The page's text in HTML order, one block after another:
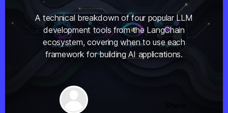
A technical breakdown of four popular LLM
development tools from the LangChain
ecosystem, covering when to use each
framework for building AI applications.